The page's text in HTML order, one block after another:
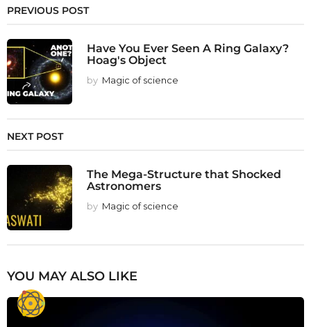
PREVIOUS POST
Have You Ever Seen A Ring Galaxy?
Hoag's Object
by Magic of science
NEXT POST
The Mega-Structure that Shocked
Astronomers
by Magic of science
YOU MAY ALSO LIKE